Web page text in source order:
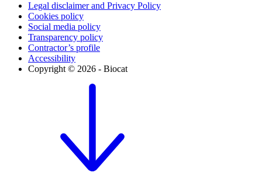
Legal disclaimer and Privacy Policy
Cookies policy
Social media policy
Transparency policy
Contractor’s profile
Accessibility
Copyright © 2026 - Biocat